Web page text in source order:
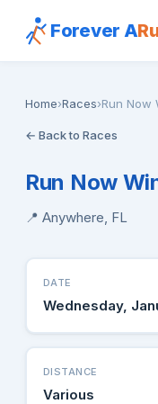
Forever A
Home›Races›Run Now
← Back to Races
Run Now
📍 Anywhere, FL
DATE
Wednesday,
DISTANCE
Various